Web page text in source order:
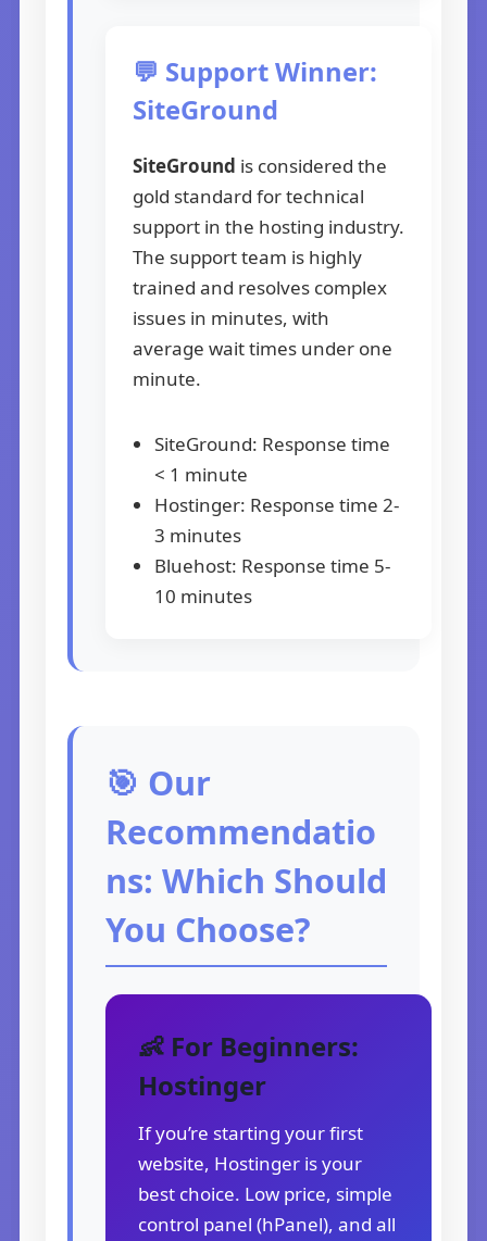
💬 Support Winner:
SiteGround
SiteGround is considered the
gold standard for technical
support in the hosting industry.
The support team is highly
trained and resolves complex
issues in minutes, with
average wait times under one
minute.
SiteGround: Response time
< 1 minute
Hostinger: Response time 2-
3 minutes
Bluehost: Response time 5-
10 minutes
🎯 Our
Recommendatio
ns: Which Should
You Choose?
👶 For Beginners:
Hostinger
If you’re starting your first
website, Hostinger is your
best choice. Low price, simple
control panel (hPanel), and all